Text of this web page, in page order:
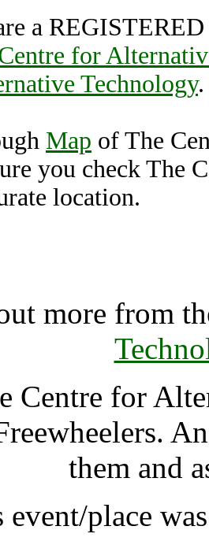
a
for
Technology.
Map of The
you check The
location.
more from
Centre for
them and
event/place